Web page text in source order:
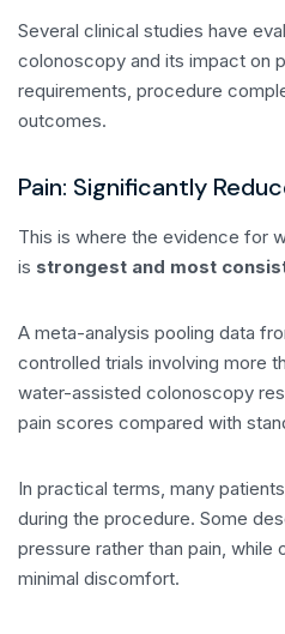
Several clinical studies have
colonoscopy and its impact on
requirements, procedure
outcomes.
Pain: Significantly
This is where the evidence for
is strongest and most
A meta-analysis pooling data
controlled trials involving more
water-assisted colonoscopy
pain scores compared with
In practical terms, many
during the procedure. Some
pressure rather than pain, while
minimal discomfort.